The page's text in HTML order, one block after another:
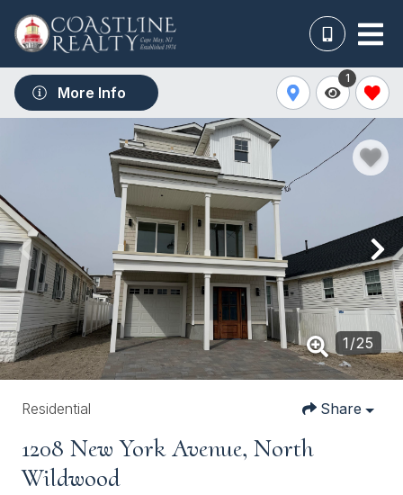
More Info
1
1/25
Residential Share
1208 New York Avenue, North
Wildwood